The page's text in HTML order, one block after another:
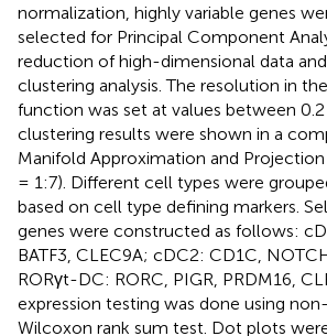
normalization, highly variable genes
selected for Principal Component
reduction of high-dimensional data
clustering analysis. The resolution in
function was set at values between
clustering results were shown in a
Manifold Approximation and
= 1:7). Different cell types were
based on cell type defining markers.
genes were constructed as follows:
BATF3, CLEC9A; cDC2: CD1C,
RORγt-DC: RORC, PIGR, PRDM16,
expression testing was done using
Wilcoxon rank sum test. Dot plots